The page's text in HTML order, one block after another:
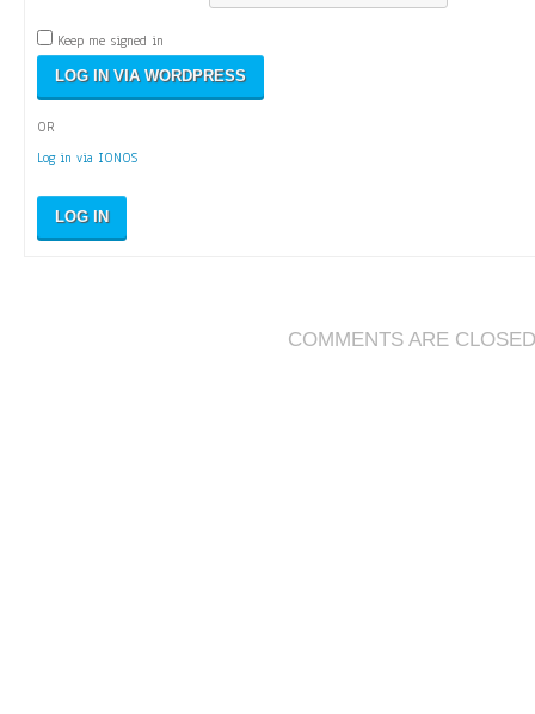
Keep me signed in
OR
Log in via IONOS
LOG IN
COMMENTS ARE